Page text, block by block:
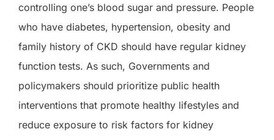
controlling one’s blood sugar and pressure. People
who have diabetes, hypertension, obesity and
family history of CKD should have regular kidney
function tests. As such, Governments and
policymakers should prioritize public health
interventions that promote healthy lifestyles and
reduce exposure to risk factors for kidney